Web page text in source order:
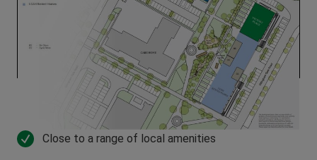
Close to a range of local amenities